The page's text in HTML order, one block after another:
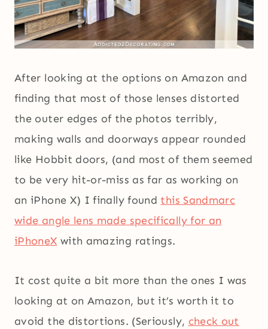
After looking at the options on Amazon and
finding that most of those lenses distorted
the outer edges of the photos terribly,
making walls and doorways appear rounded
like Hobbit doors, (and most of them seemed
to be very hit-or-miss as far as working on
an iPhone X) I finally found this Sandmarc
wide angle lens made specifically for an
iPhoneX with amazing ratings.
It cost quite a bit more than the ones I was
looking at on Amazon, but it’s worth it to
avoid the distortions. (Seriously, check out